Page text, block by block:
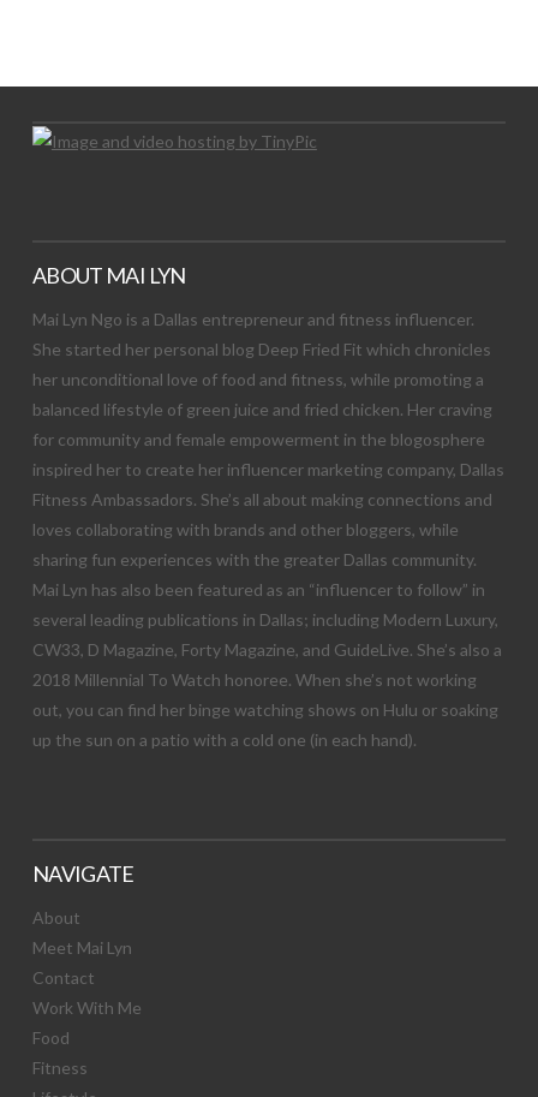
ABOUT MAI LYN
Mai Lyn Ngo is a Dallas entrepreneur and fitness influencer.
She started her personal blog Deep Fried Fit which chronicles
her unconditional love of food and fitness, while promoting a
balanced lifestyle of green juice and fried chicken. Her craving
for community and female empowerment in the blogosphere
inspired her to create her influencer marketing company, Dallas
Fitness Ambassadors. She’s all about making connections and
loves collaborating with brands and other bloggers, while
sharing fun experiences with the greater Dallas community.
Mai Lyn has also been featured as an “influencer to follow” in
several leading publications in Dallas; including Modern Luxury,
CW33, D Magazine, Forty Magazine, and GuideLive. She’s also a
2018 Millennial To Watch honoree. When she’s not working
out, you can find her binge watching shows on Hulu or soaking
up the sun on a patio with a cold one (in each hand).
NAVIGATE
About
Meet Mai Lyn
Contact
Work With Me
Food
Fitness